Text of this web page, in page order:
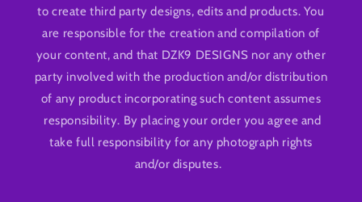
to create third party designs, edits and products. You
are responsible for the creation and compilation of
your content, and that DZK9 DESIGNS nor any other
party involved with the production and/or distribution
of any product incorporating such content assumes
responsibility. By placing your order you agree and
take full responsibility for any photograph rights
and/or disputes.